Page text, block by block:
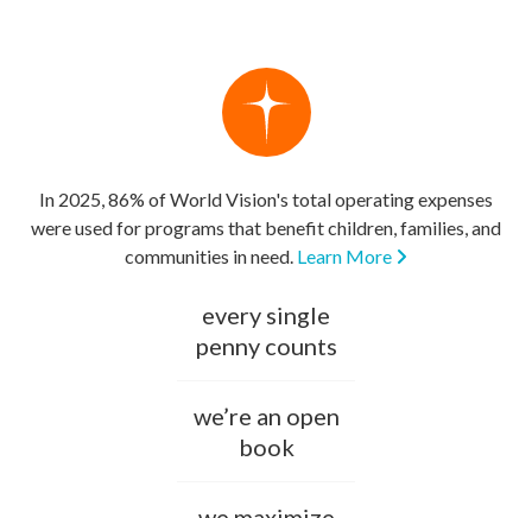
In 2025, 86% of World Vision's total operating expenses
were used for programs that benefit children, families, and
communities in need. Learn More
every single
penny counts
we’re an open
book